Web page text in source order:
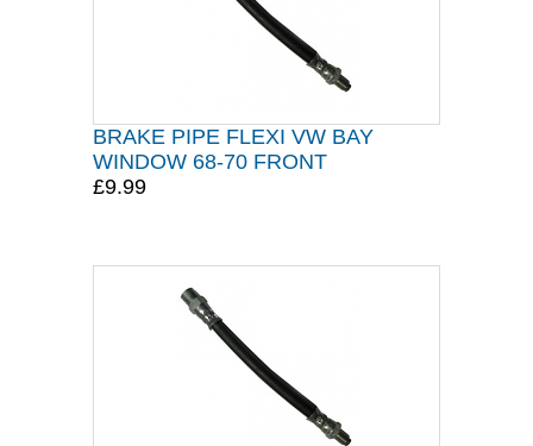
BRAKE PIPE FLEXI VW BAY
WINDOW 68-70 FRONT
£9.99